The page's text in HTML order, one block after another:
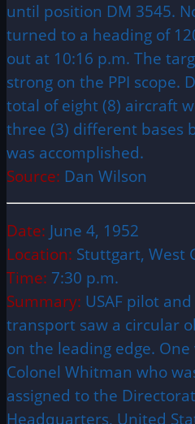
until position DM 3545.
turned to a heading of
out at 10:16 p.m. The
strong on the PPI scope.
total of eight (8) aircraft
three (3) different bases
was accomplished.
Source: Dan Wilson
Date: June 4, 1952
Location: Stuttgart, West
Time: 7:30 p.m.
Summary: USAF pilot
transport saw a circular
on the leading edge.
Colonel Whitman who
assigned to the
Headquarters, United